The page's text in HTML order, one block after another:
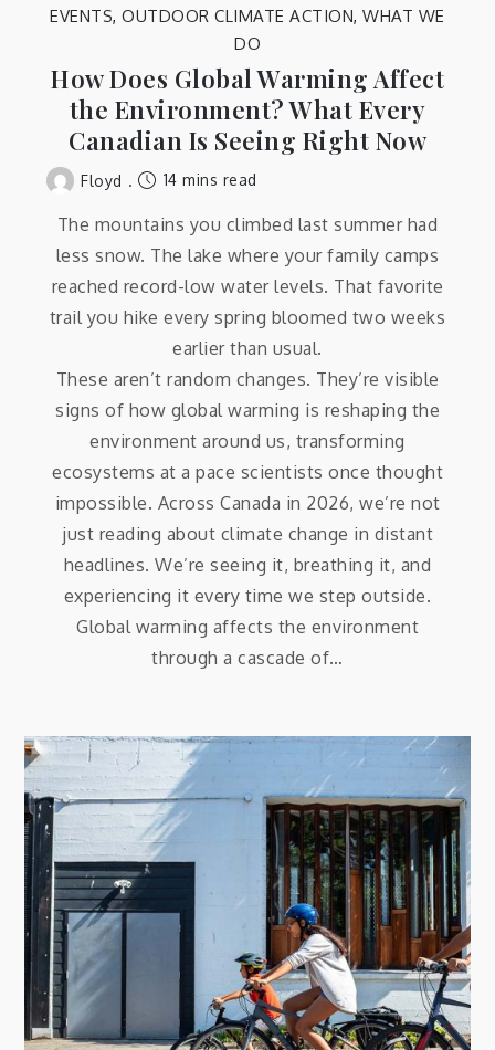
EVENTS,OUTDOOR CLIMATE ACTION,WHAT WE
DO
How Does Global Warming Affect
the Environment? What Every
Canadian Is Seeing Right Now
Floyd 14 mins read
The mountains you climbed last summer had
less snow. The lake where your family camps
reached record-low water levels. That favorite
trail you hike every spring bloomed two weeks
earlier than usual.
These aren’t random changes. They’re visible
signs of how global warming is reshaping the
environment around us, transforming
ecosystems at a pace scientists once thought
impossible. Across Canada in 2026, we’re not
just reading about climate change in distant
headlines. We’re seeing it, breathing it, and
experiencing it every time we step outside.
Global warming affects the environment
through a cascade of…